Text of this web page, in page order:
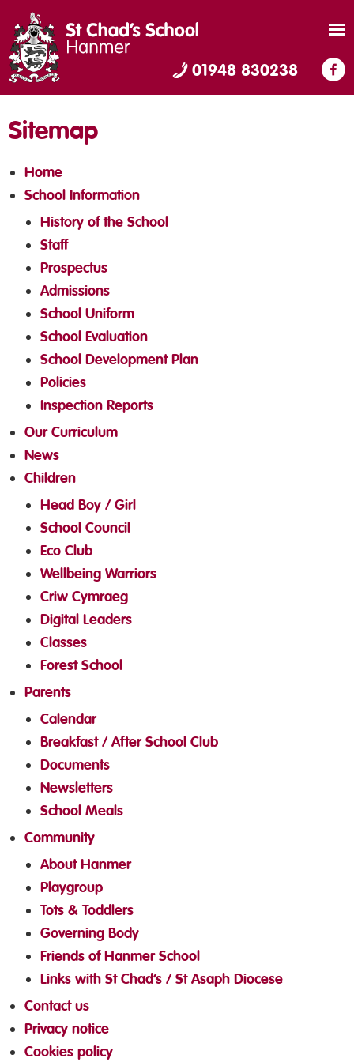
01948 830238
Sitemap
Home
School Information
History of the School
Staff
Prospectus
Admissions
School Uniform
School Evaluation
School Development Plan
Policies
Inspection Reports
Our Curriculum
News
Children
Head Boy / Girl
School Council
Eco Club
Wellbeing Warriors
Criw Cymraeg
Digital Leaders
Classes
Forest School
Parents
Calendar
Breakfast / After School Club
Documents
Newsletters
School Meals
Community
About Hanmer
Playgroup
Tots & Toddlers
Governing Body
Friends of Hanmer School
Links with St Chad’s / St Asaph Diocese
Contact us
Privacy notice
Cookies policy